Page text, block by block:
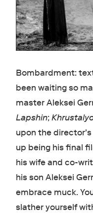
Bombardment:
been waiting so
master Aleksei
Lapshin;
upon the director's
up being his final
his wife and co-
his son Aleksei
embrace muck.
slather yourself